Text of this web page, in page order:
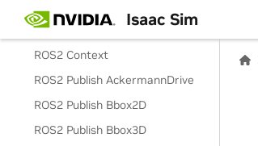
Isaac Sim
ROS2 Camera Info Helper
ROS2 Context
ROS2 Publish AckermannDrive
ROS2 Publish Bbox2D
ROS2 Publish Bbox3D